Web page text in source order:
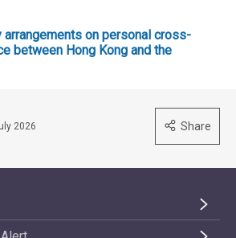
on personal cross-
between Hong Kong and the
2026 Share